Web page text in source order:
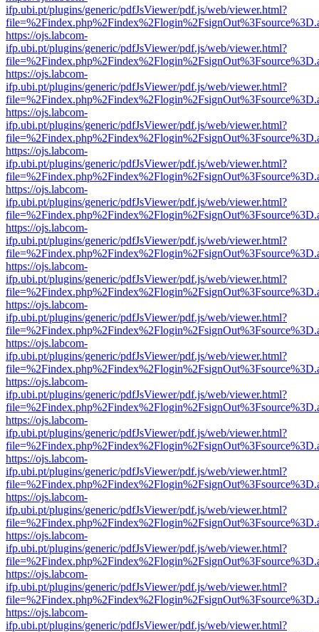
ifp.ubi.pt/plugins/generic/pdfJsViewer/pdf.js/web/viewer.html?
https://ojs.labcom-
ifp.ubi.pt/plugins/generic/pdfJsViewer/pdf.js/web/viewer.html?
https://ojs.labcom-
ifp.ubi.pt/plugins/generic/pdfJsViewer/pdf.js/web/viewer.html?
https://ojs.labcom-
ifp.ubi.pt/plugins/generic/pdfJsViewer/pdf.js/web/viewer.html?
https://ojs.labcom-
ifp.ubi.pt/plugins/generic/pdfJsViewer/pdf.js/web/viewer.html?
https://ojs.labcom-
ifp.ubi.pt/plugins/generic/pdfJsViewer/pdf.js/web/viewer.html?
https://ojs.labcom-
ifp.ubi.pt/plugins/generic/pdfJsViewer/pdf.js/web/viewer.html?
https://ojs.labcom-
ifp.ubi.pt/plugins/generic/pdfJsViewer/pdf.js/web/viewer.html?
https://ojs.labcom-
ifp.ubi.pt/plugins/generic/pdfJsViewer/pdf.js/web/viewer.html?
https://ojs.labcom-
ifp.ubi.pt/plugins/generic/pdfJsViewer/pdf.js/web/viewer.html?
https://ojs.labcom-
ifp.ubi.pt/plugins/generic/pdfJsViewer/pdf.js/web/viewer.html?
https://ojs.labcom-
ifp.ubi.pt/plugins/generic/pdfJsViewer/pdf.js/web/viewer.html?
https://ojs.labcom-
ifp.ubi.pt/plugins/generic/pdfJsViewer/pdf.js/web/viewer.html?
https://ojs.labcom-
ifp.ubi.pt/plugins/generic/pdfJsViewer/pdf.js/web/viewer.html?
https://ojs.labcom-
ifp.ubi.pt/plugins/generic/pdfJsViewer/pdf.js/web/viewer.html?
https://ojs.labcom-
ifp.ubi.pt/plugins/generic/pdfJsViewer/pdf.js/web/viewer.html?
https://ojs.labcom-
ifp.ubi.pt/plugins/generic/pdfJsViewer/pdf.js/web/viewer.html?